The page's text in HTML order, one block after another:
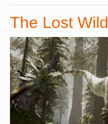
The Lost Wild